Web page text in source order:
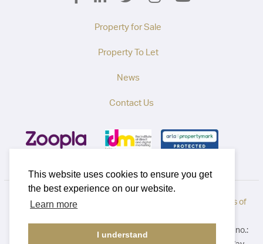
This website uses cookies to ensure you get
the best experience on our website.
Learn more
I understand
Property for Sale
Property To Let
News
Contact Us
Privacy Policy|
Terms of
©2026 Callaways. All rights reserved. Registered in England no.: